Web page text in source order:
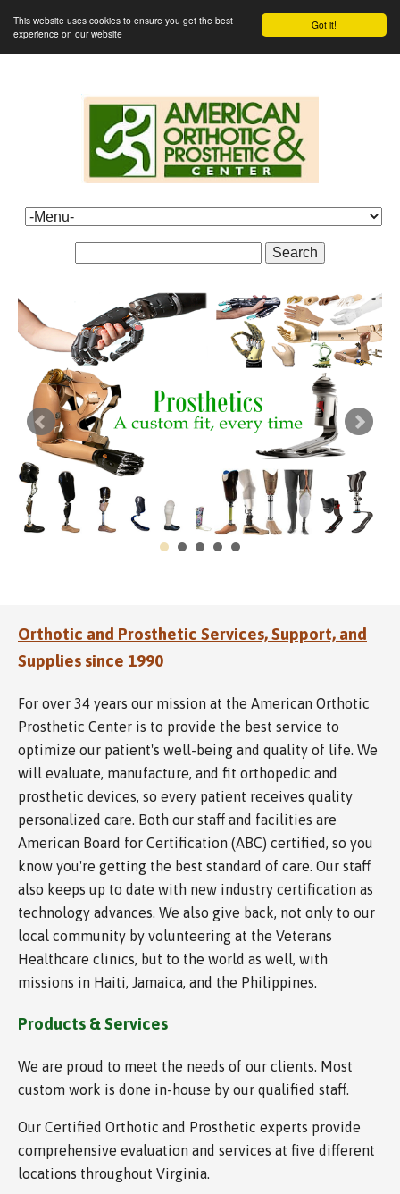
Got it!
This website uses cookies to ensure you get the best
experience on our website
Search
Orthotic and Prosthetic Services, Support, and
Supplies since 1990
For over 34 years our mission at the American Orthotic
Prosthetic Center is to provide the best service to
optimize our patient's well-being and quality of life. We
will evaluate, manufacture, and fit orthopedic and
prosthetic devices, so every patient receives quality
personalized care. Both our staff and facilities are
American Board for Certification (ABC) certified, so you
know you're getting the best standard of care. Our staff
also keeps up to date with new industry certification as
technology advances. We also give back, not only to our
local community by volunteering at the Veterans
Healthcare clinics, but to the world as well, with
missions in Haiti, Jamaica, and the Philippines.
Products & Services
We are proud to meet the needs of our clients. Most
custom work is done in-house by our qualified staff.
Our Certified Orthotic and Prosthetic experts provide
comprehensive evaluation and services at five different
locations throughout Virginia.